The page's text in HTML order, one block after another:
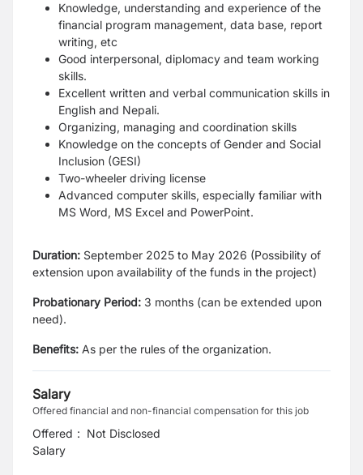
Knowledge, understanding and experience of the
financial program management, data base, report
writing, etc
Good interpersonal, diplomacy and team working
skills.
Excellent written and verbal communication skills in
English and Nepali.
Organizing, managing and coordination skills
Knowledge on the concepts of Gender and Social
Inclusion (GESI)
Two-wheeler driving license
Advanced computer skills, especially familiar with
MS Word, MS Excel and PowerPoint.
Duration: September 2025 to May 2026 (Possibility of
extension upon availability of the funds in the project)
Probationary Period: 3 months (can be extended upon
need).
Benefits: As per the rules of the organization.
Salary
Offered financial and non-financial compensation for this job
Offered
Salary
: Not Disclosed